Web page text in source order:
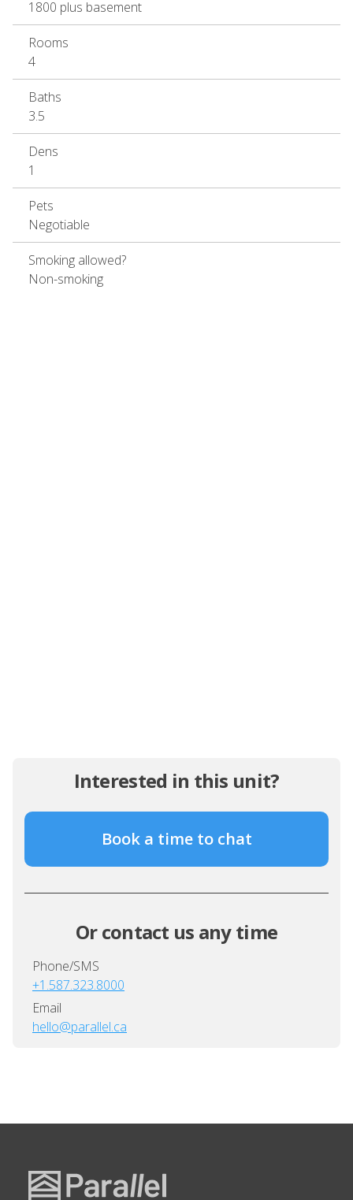
Interested in this unit?
Book a time to chat
Or contact us any time
Phone/SMS
+1.587.323.8000
Email
hello@parallel.ca
1800 plus basement
Rooms
4
Baths
3.5
Dens
1
Pets
Negotiable
Smoking allowed?
Non-smoking